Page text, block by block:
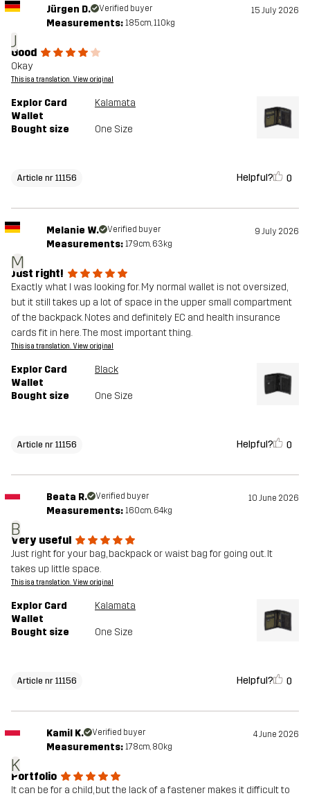
J
Jürgen D. Verified buyer 15 July 2026
Measurements: 185cm, 110kg
Good
Okay
This is a translation. View original
Explor Card
Wallet
Kalamata
Bought size One Size
Article nr 11156 Helpful? 0
M
Melanie W. Verified buyer 9 July 2026
Measurements: 179cm, 63kg
Just right!
Exactly what I was looking for. My normal wallet is not oversized,
but it still takes up a lot of space in the upper small compartment
of the backpack. Notes and definitely EC and health insurance
cards fit in here. The most important thing.
This is a translation. View original
Explor Card
Wallet
Black
Bought size One Size
Article nr 11156 Helpful? 0
B
Beata R. Verified buyer 10 June 2026
Measurements: 160cm, 64kg
Very useful
Just right for your bag, backpack or waist bag for going out. It
takes up little space.
This is a translation. View original
Explor Card
Wallet
Kalamata
Bought size One Size
Article nr 11156 Helpful? 0
K
Kamil K. Verified buyer 4 June 2026
Measurements: 178cm, 80kg
Portfolio
It can be for a child, but the lack of a fastener makes it difficult to